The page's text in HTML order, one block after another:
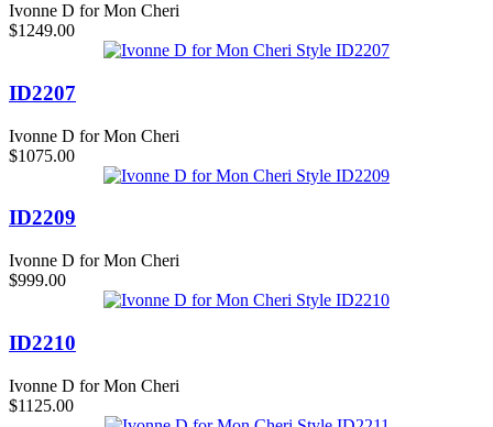
Ivonne D for Mon Cheri
$1249.00
ID2207
Ivonne D for Mon Cheri
$1075.00
ID2209
Ivonne D for Mon Cheri
$999.00
ID2210
Ivonne D for Mon Cheri
$1125.00